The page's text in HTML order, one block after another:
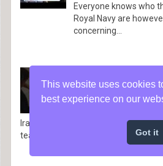
Everyone knows who
Royal Navy are
concerning...
Warfare | West
Techniques
Iraq veteran and West Level
teacher Matt Cavanaugh explains...
This website uses cookies
best experience on our
Got it